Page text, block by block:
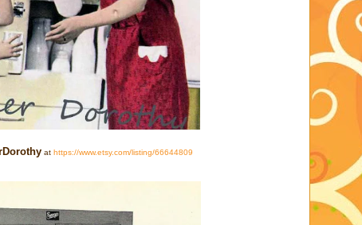
at https://www.etsy.com/listing/66644809